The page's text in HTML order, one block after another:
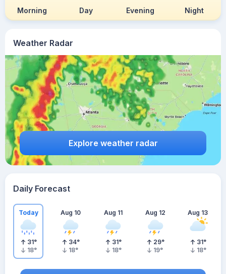
Weather Radar
Explore weather radar
Morning Day Evening Night
Daily Forecast
Today
31°
18°
Aug 10
34°
18°
Aug 11
31°
18°
Aug 12
29°
19°
Aug 13
31°
18°